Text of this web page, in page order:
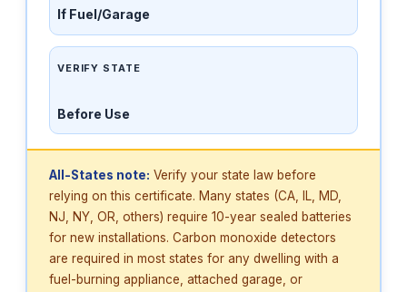
If Fuel/Garage
VERIFY STATE
Before Use
All-States note: Verify your state law before
relying on this certificate. Many states (CA, IL, MD,
NJ, NY, OR, others) require 10-year sealed batteries
for new installations. Carbon monoxide detectors
are required in most states for any dwelling with a
fuel-burning appliance, attached garage, or